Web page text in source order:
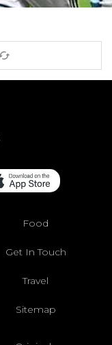
Food
Get In Touch
Travel
Sitemap